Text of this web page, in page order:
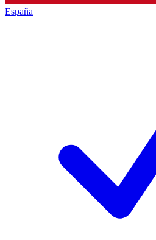
España